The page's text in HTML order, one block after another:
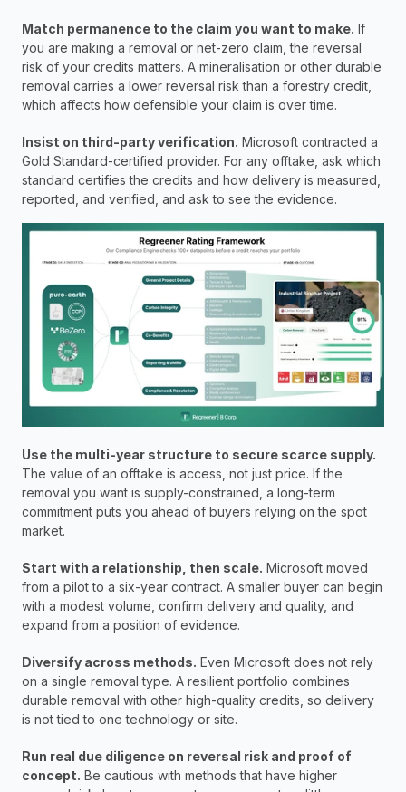
Match permanence to the claim you want to make. If
you are making a removal or net-zero claim, the reversal
risk of your credits matters. A mineralisation or other durable
removal carries a lower reversal risk than a forestry credit,
which affects how defensible your claim is over time.
Insist on third-party verification. Microsoft contracted a
Gold Standard-certified provider. For any offtake, ask which
standard certifies the credits and how delivery is measured,
reported, and verified, and ask to see the evidence.
Use the multi-year structure to secure scarce supply.
The value of an offtake is access, not just price. If the
removal you want is supply-constrained, a long-term
commitment puts you ahead of buyers relying on the spot
market.
Start with a relationship, then scale. Microsoft moved
from a pilot to a six-year contract. A smaller buyer can begin
with a modest volume, confirm delivery and quality, and
expand from a position of evidence.
Diversify across methods. Even Microsoft does not rely
on a single removal type. A resilient portfolio combines
durable removal with other high-quality credits, so delivery
is not tied to one technology or site.
Run real due diligence on reversal risk and proof of
concept. Be cautious with methods that have higher